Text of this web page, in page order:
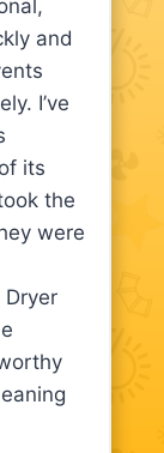
and
I’ve
its
the
were
Dryer